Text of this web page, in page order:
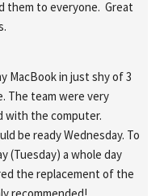
them to everyone.  Great
MacBook in just shy of 3
The team were very
with the computer.
be ready Wednesday. To
(Tuesday) a whole day
the replacement of the